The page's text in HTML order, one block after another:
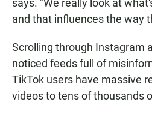
says. "We really look at
and that influences the way
Scrolling through Instagram
noticed feeds full of
TikTok users have massive
videos to tens of thousands